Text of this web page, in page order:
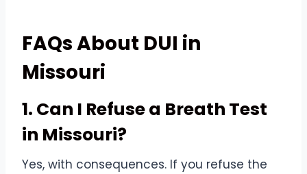
FAQs About DUI in
Missouri
1. Can I Refuse a Breath Test
in Missouri?
Yes, with consequences. If you refuse the